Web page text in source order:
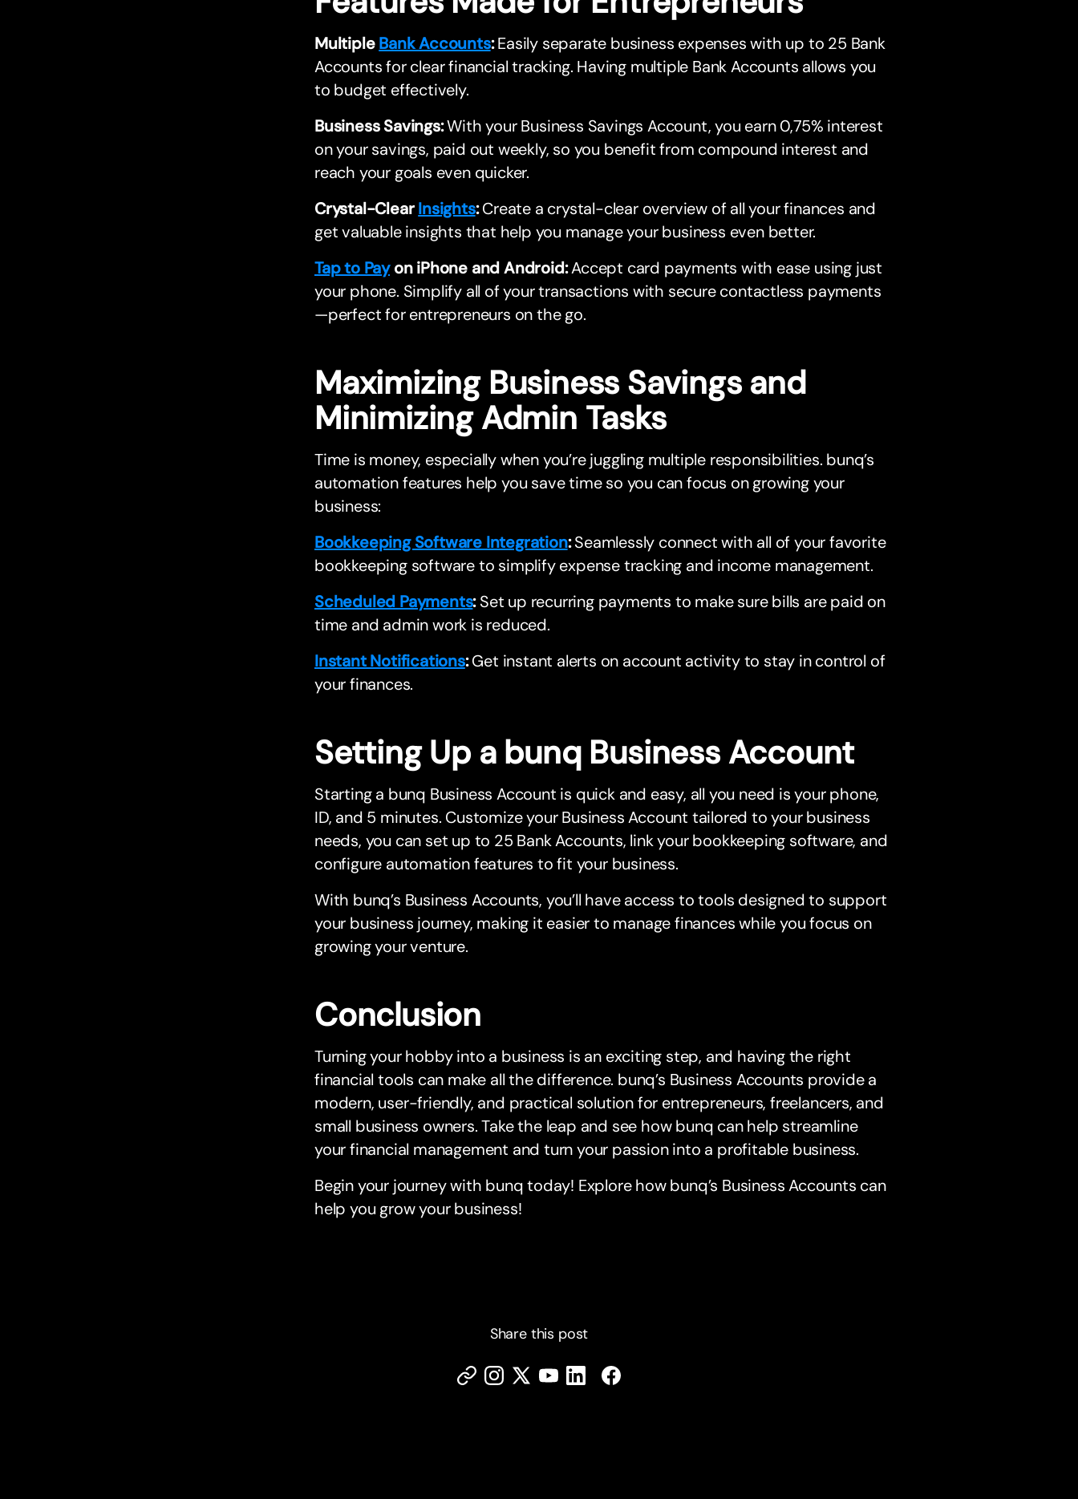
MultipleBank Accounts:Easily separate business expenses with up to 25 Bank
Accounts for clear financial tracking. Having multiple Bank Accounts allows you
to budget effectively.
Business Savings:With your Business Savings Account, you earn 0,75% interest
on your savings, paid out weekly, so you benefit from compound interest and
reach your goals even quicker.
Crystal-ClearInsights:Create a crystal-clear overview of all your finances and
get valuable insights that help you manage your business even better.
Tap to Payon iPhone and Android:Accept card payments with ease using just
your phone. Simplify all of your transactions with secure contactless payments
—perfect for entrepreneurs on the go.
Maximizing Business Savings and
Minimizing Admin Tasks
Time is money, especially when you’re juggling multiple responsibilities. bunq’s
automation features help you save time so you can focus on growing your
business:
Bookkeeping Software Integration:Seamlessly connect with all of your favorite
bookkeeping software to simplify expense tracking and income management.
Scheduled Payments:Set up recurring payments to make sure bills are paid on
time and admin work is reduced.
Instant Notifications:Get instant alerts on account activity to stay in control of
your finances.
Setting Up a bunq Business Account
Starting a bunq Business Account is quick and easy, all you need is your phone,
ID, and 5 minutes. Customize your Business Account tailored to your business
needs, you can set up to 25 Bank Accounts, link your bookkeeping software, and
configure automation features to fit your business.
With bunq’s Business Accounts, you’ll have access to tools designed to support
your business journey, making it easier to manage finances while you focus on
growing your venture.
Conclusion
Turning your hobby into a business is an exciting step, and having the right
financial tools can make all the difference. bunq’s Business Accounts provide a
modern, user-friendly, and practical solution for entrepreneurs, freelancers, and
small business owners. Take the leap and see how bunq can help streamline
your financial management and turn your passion into a profitable business.
Begin your journey with bunq today! Explore how bunq’s Business Accounts can
help you grow your business!
Share this post